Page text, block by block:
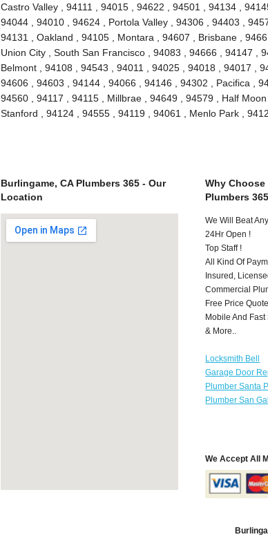
Castro Valley , 94111 , 94015 , 94622 , 94501 , 94134 ,
94044 , 94010 , 94624 , Portola Valley , 94306 , 94403 ,
94131 , Oakland , 94105 , Montara , 94607 , Brisbane ,
Union City , South San Francisco , 94083 , 94666 , 94147 ,
Belmont , 94108 , 94543 , 94011 , 94025 , 94018 , 94017 ,
94606 , 94603 , 94144 , 94066 , 94146 , 94302 , Pacifica ,
94560 , 94117 , 94115 , Millbrae , 94649 , 94579 , Half
Stanford , 94124 , 94555 , 94119 , 94061 , Menlo Park ,
Burlingame, CA Plumbers 365 - Our
Location
Why Choose
Plumbers
We Will Beat
24Hr Open !
Top Staff !
All Kind Of
Insured,
Commercial
Free Price
Mobile And Fast
& More..
Locksmith Bell
Garage Door
Plumber Santa
Plumber San
We Accept All